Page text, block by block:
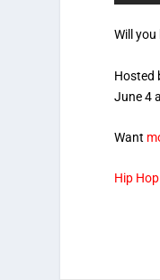
Will
Hosted
June 4
Want
Hip